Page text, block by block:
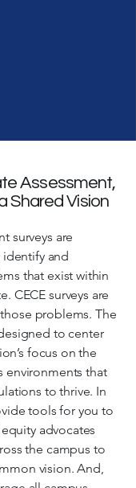
Assessment,
Shared Vision
surveys are
and
that exist within
CECE surveys are
problems. The
to center
focus on the
environments that
to thrive. In
tools for you to
advocates
the campus to
vision. And,